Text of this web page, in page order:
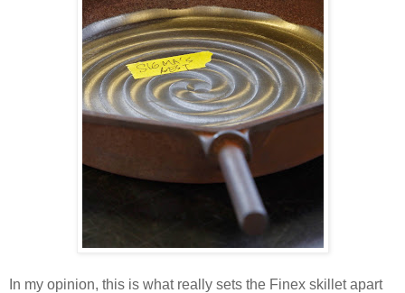
In my opinion, this is what really sets the Finex skillet apart